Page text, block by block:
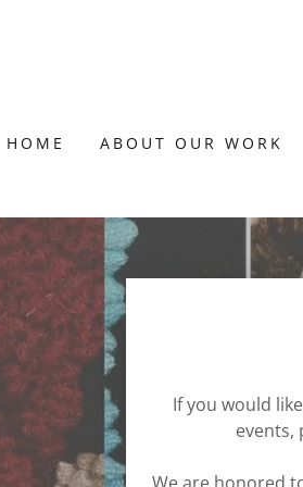
HOME ABOUT OUR WORK
If you would
events,